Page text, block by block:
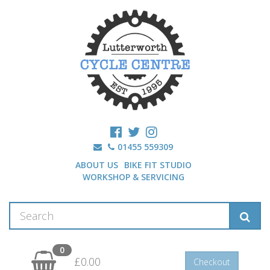
01455 559309
ABOUT US BIKE FIT STUDIO
WORKSHOP & SERVICING
0
£0.00 Checkout